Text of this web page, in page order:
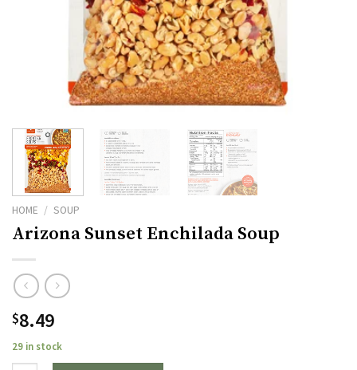
HOME / SOUP
Arizona Sunset Enchilada Soup
$8.49
29 in stock